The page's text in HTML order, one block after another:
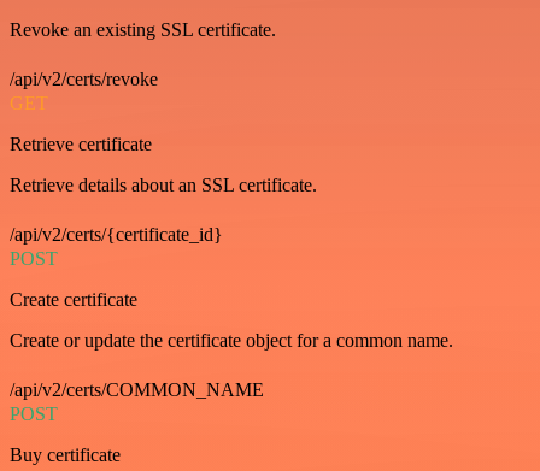
Revoke an existing SSL certificate.
/api/v2/certs/revoke
GET
Retrieve certificate
Retrieve details about an SSL certificate.
/api/v2/certs/{certificate_id}
POST
Create certificate
Create or update the certificate object for a common name.
/api/v2/certs/COMMON_NAME
POST
Buy certificate